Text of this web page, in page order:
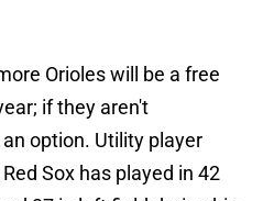
Orioles will be a free
if they aren't
option. Utility player
Sox has played in 42